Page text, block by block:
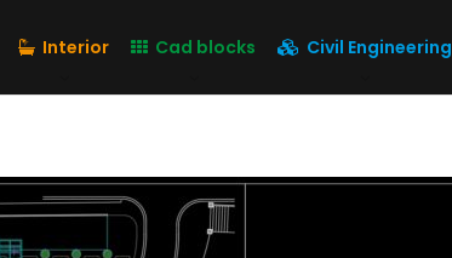
Interior Cad blocks Civil Engineering